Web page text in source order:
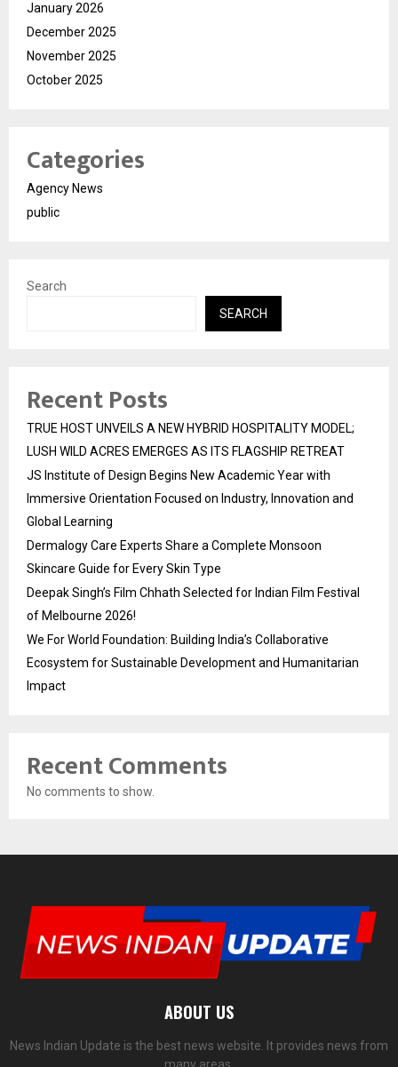
January 2026
December 2025
November 2025
October 2025
Categories
Agency News
public
Search
SEARCH
Recent Posts
TRUE HOST UNVEILS A NEW HYBRID HOSPITALITY MODEL;
LUSH WILD ACRES EMERGES AS ITS FLAGSHIP RETREAT
JS Institute of Design Begins New Academic Year with
Immersive Orientation Focused on Industry, Innovation and
Global Learning
Dermalogy Care Experts Share a Complete Monsoon
Skincare Guide for Every Skin Type
Deepak Singh’s Film Chhath Selected for Indian Film Festival
of Melbourne 2026!
We For World Foundation: Building India’s Collaborative
Ecosystem for Sustainable Development and Humanitarian
Impact
Recent Comments
No comments to show.
ABOUT US
News Indian Update is the best news website. It provides news from
many areas.